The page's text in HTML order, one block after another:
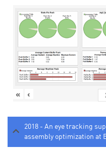
« ‹
2018 - An eye tracking
assembly optimization at